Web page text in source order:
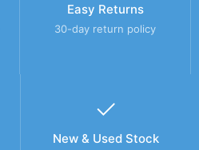
Easy Returns
30-day return policy
New & Used Stock